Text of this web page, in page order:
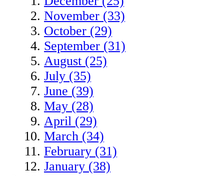
November (33)
October (29)
September (31)
August (25)
July (35)
June (39)
May (28)
April (29)
March (34)
February (31)
January (38)